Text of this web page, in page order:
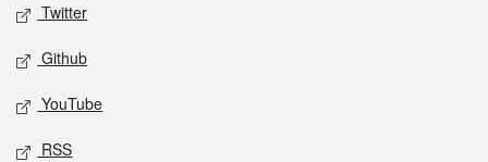
Twitter
Github
YouTube
RSS